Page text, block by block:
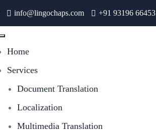
info@lingochaps.com +91 93196 66453
Home
Services
Document Translation
Localization
Multimedia Translation